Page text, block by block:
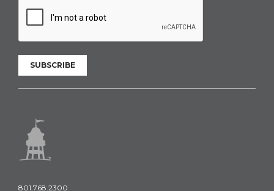
SUBSCRIBE
801.768.2300